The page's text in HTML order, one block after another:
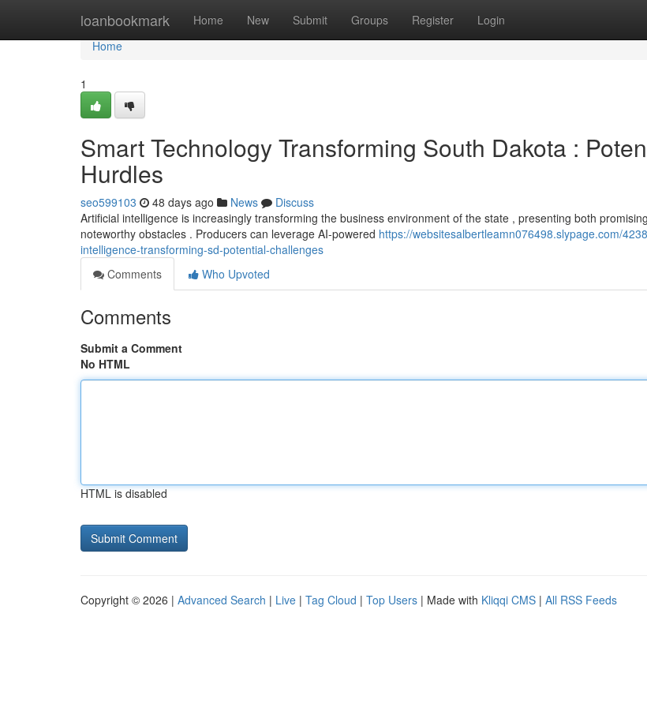
loanbookmark Home New Submit Groups Register Login
Home
Home
1
Smart Technology Transforming South Dakota :
Hurdles
seo599103 48 days ago News
Discuss
Artificial intelligence is increasingly transforming the business environment of the state , presenting both
noteworthy obstacles . Producers can leverage AI-powered https://websitesalbertleamn076498.slypage.com/
intelligence-transforming-sd-potential-challenges
Comments
Who Upvoted
Comments
Submit a Comment
No HTML
HTML is disabled
Copyright © 2026 | Advanced Search | Live | Tag Cloud | Top Users | Made with Kliqqi CMS | All RSS Feeds